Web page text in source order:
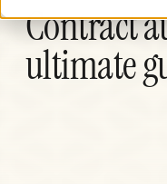
Contract
ultimate